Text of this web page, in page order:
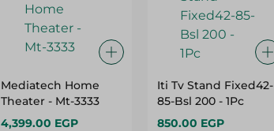
Mediatech Home
Theater - Mt-3333
4,399.00 EGP
Iti Tv Stand Fixed42-
85-Bsl 200 - 1Pc
850.00 EGP